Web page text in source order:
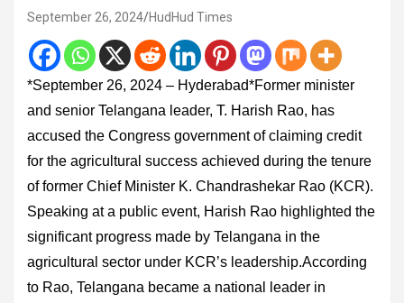
September 26, 2024 HudHud Times
*September 26, 2024 – Hyderabad*Former minister
and senior Telangana leader, T. Harish Rao, has
accused the Congress government of claiming credit
for the agricultural success achieved during the tenure
of former Chief Minister K. Chandrashekar Rao (KCR).
Speaking at a public event, Harish Rao highlighted the
significant progress made by Telangana in the
agricultural sector under KCR’s leadership.According
to Rao, Telangana became a national leader in